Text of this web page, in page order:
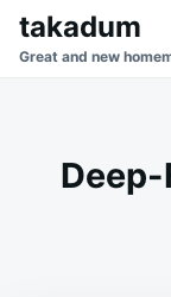
SkipSearch
for:
takadum
Great and new